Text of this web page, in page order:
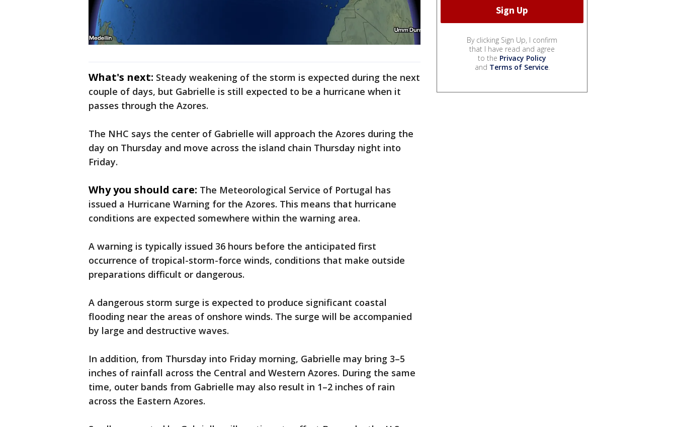
What's next: Steady weakening of the storm is expected during the next
couple of days, but Gabrielle is still expected to be a hurricane when it
passes through the Azores.
The NHC says the center of Gabrielle will approach the Azores during the
day on Thursday and move across the island chain Thursday night into
Friday.
Why you should care: The Meteorological Service of Portugal has
issued a Hurricane Warning for the Azores. This means that hurricane
conditions are expected somewhere within the warning area.
A warning is typically issued 36 hours before the anticipated first
occurrence of tropical-storm-force winds, conditions that make outside
preparations difficult or dangerous.
A dangerous storm surge is expected to produce significant coastal
flooding near the areas of onshore winds. The surge will be accompanied
by large and destructive waves.
In addition, from Thursday into Friday morning, Gabrielle may bring 3–5
inches of rainfall across the Central and Western Azores. During the same
time, outer bands from Gabrielle may also result in 1–2 inches of rain
across the Eastern Azores.
By clicking Sign Up, I confirm
that I have read and agree
to the Privacy Policy
and Terms of Service.